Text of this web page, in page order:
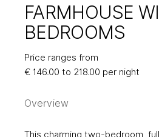
FARMHOUSE
WITH 2
FARMHOUSE
BEDROOMS
Price ranges from
€ 146.00 to 218.00 per night
Overview
This charming two-bedroom,